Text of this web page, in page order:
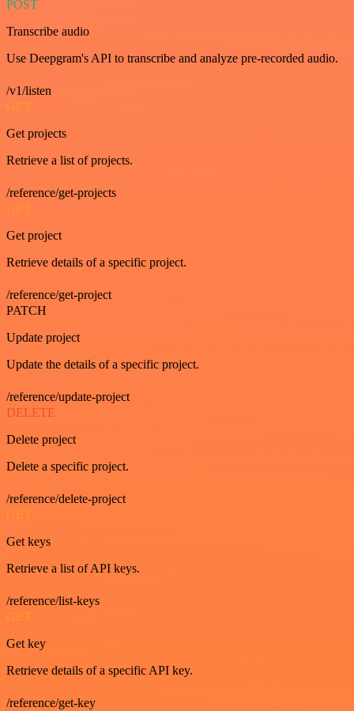
POST
Transcribe audio
Use Deepgram's API to transcribe and analyze pre-recorded audio.
/v1/listen
GET
Get projects
Retrieve a list of projects.
/reference/get-projects
GET
Get project
Retrieve details of a specific project.
/reference/get-project
PATCH
Update project
Update the details of a specific project.
/reference/update-project
DELETE
Delete project
Delete a specific project.
/reference/delete-project
GET
Get keys
Retrieve a list of API keys.
/reference/list-keys
GET
Get key
Retrieve details of a specific API key.
/reference/get-key